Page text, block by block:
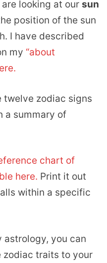
looking at our sun
position of the sun
I have described
my “about
twelve zodiac signs
a summary of
chart of
here. Print it out
within a specific
astrology, you can
zodiac traits to your